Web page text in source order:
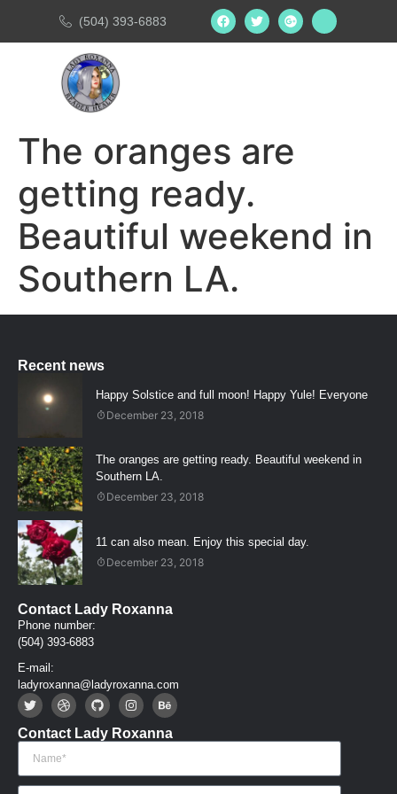
(504) 393-6883
The oranges are
getting ready.
Beautiful weekend in
Southern LA.
Recent news
Happy Solstice and full moon! Happy Yule! Everyone
December 23, 2018
The oranges are getting ready. Beautiful weekend in
Southern LA.
December 23, 2018
11 can also mean. Enjoy this special day.
December 23, 2018
Contact Lady Roxanna
Phone number:
(504) 393-6883
E-mail:
ladyroxanna@ladyroxanna.com
Contact Lady Roxanna